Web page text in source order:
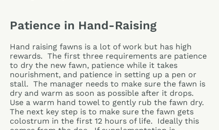
Patience in Hand-Raising
Hand raising fawns is a lot of work but has high
rewards. The first three requirements are patience
to dry the new fawn, patience while it takes
nourishment, and patience in setting up a pen or
stall. The manager needs to make sure the fawn is
dry and warm as soon as possible after it drops.
Use a warm hand towel to gently rub the fawn dry.
The next key step is to make sure the fawn gets
colostrum in the first 12 hours of life. Ideally this